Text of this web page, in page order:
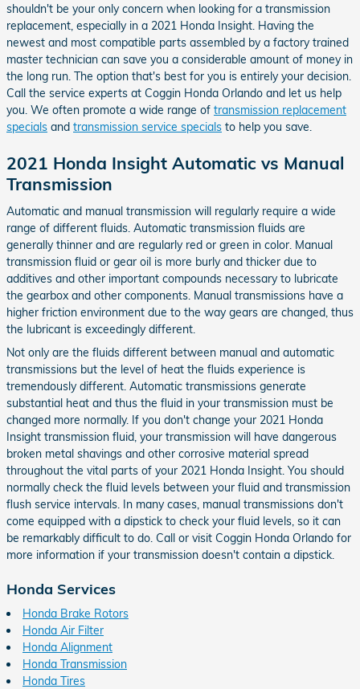
shouldn't be your only concern when looking for a transmission
replacement, especially in a 2021 Honda Insight. Having the
newest and most compatible parts assembled by a factory trained
master technician can save you a considerable amount of money in
the long run. The option that's best for you is entirely your decision.
Call the service experts at Coggin Honda Orlando and let us help
you. We often promote a wide range of transmission replacement
specials and transmission service specials to help you save.
2021 Honda Insight Automatic vs Manual
Transmission
Automatic and manual transmission will regularly require a wide
range of different fluids. Automatic transmission fluids are
generally thinner and are regularly red or green in color. Manual
transmission fluid or gear oil is more burly and thicker due to
additives and other important compounds necessary to lubricate
the gearbox and other components. Manual transmissions have a
higher friction environment due to the way gears are changed, thus
the lubricant is exceedingly different.
Not only are the fluids different between manual and automatic
transmissions but the level of heat the fluids experience is
tremendously different. Automatic transmissions generate
substantial heat and thus the fluid in your transmission must be
changed more normally. If you don't change your 2021 Honda
Insight transmission fluid, your transmission will have dangerous
broken metal shavings and other corrosive material spread
throughout the vital parts of your 2021 Honda Insight. You should
normally check the fluid levels between your fluid and transmission
flush service intervals. In many cases, manual transmissions don't
come equipped with a dipstick to check your fluid levels, so it can
be remarkably difficult to do. Call or visit Coggin Honda Orlando for
more information if your transmission doesn't contain a dipstick.
Honda Services
Honda Brake Rotors
Honda Air Filter
Honda Alignment
Honda Transmission
Honda Tires